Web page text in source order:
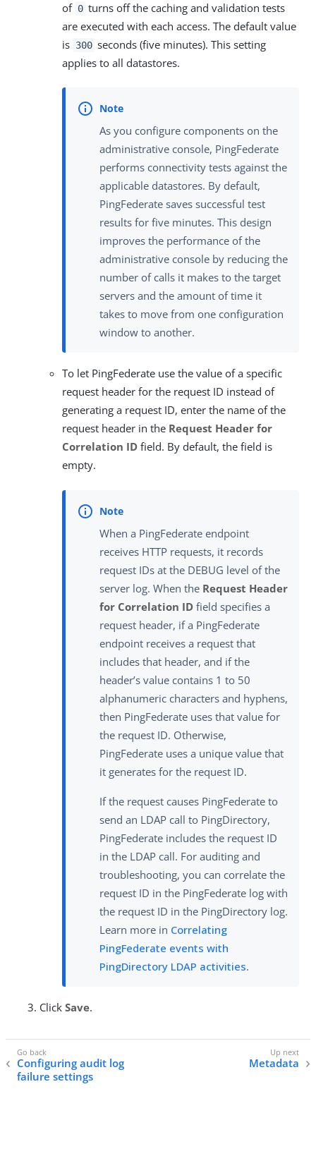
of 0 turns off the caching and validation tests
are executed with each access. The default value
is 300 seconds (five minutes). This setting
applies to all datastores.
As you configure components on the
administrative console, PingFederate
performs connectivity tests against the
applicable datastores. By default,
PingFederate saves successful test
results for five minutes. This design
improves the performance of the
administrative console by reducing the
number of calls it makes to the target
servers and the amount of time it
takes to move from one configuration
window to another.
To let PingFederate use the value of a specific
request header for the request ID instead of
generating a request ID, enter the name of the
request header in the Request Header for
Correlation ID field. By default, the field is
empty.
When a PingFederate endpoint
receives HTTP requests, it records
request IDs at the DEBUG level of the
server log. When the Request Header
for Correlation ID field specifies a
request header, if a PingFederate
endpoint receives a request that
includes that header, and if the
header’s value contains 1 to 50
alphanumeric characters and hyphens,
then PingFederate uses that value for
the request ID. Otherwise,
PingFederate uses a unique value that
it generates for the request ID.
If the request causes PingFederate to
send an LDAP call to PingDirectory,
PingFederate includes the request ID
in the LDAP call. For auditing and
troubleshooting, you can correlate the
request ID in the PingFederate log with
the request ID in the PingDirectory log.
Learn more in Correlating
PingFederate events with
PingDirectory LDAP activities.
Click Save.
Configuring audit log
failure settings
Metadata